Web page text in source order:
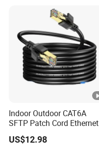
Indoor Outdoor CAT6A
SFTP Patch Cord Ethernet
LAN Network Cable
Communication Cables
US$12.98